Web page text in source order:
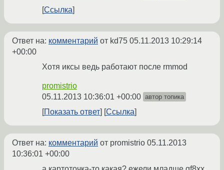
Ссылка
Ответ на: комментарий от kd75 05.11.2013 10:29:14
+00:00
Хотя иксы ведь работают после rmmod
promistrio
05.11.2013 10:36:01 +00:00 автор топика
Показать ответ Ссылка
Ответ на: комментарий от promistrio 05.11.2013
10:36:01 +00:00